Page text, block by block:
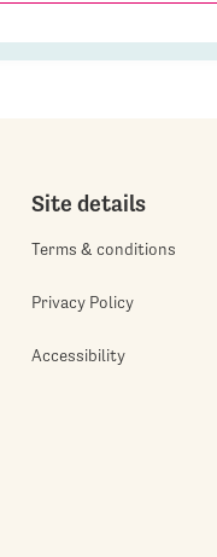
Site details
Terms & conditions
Privacy Policy
Accessibility